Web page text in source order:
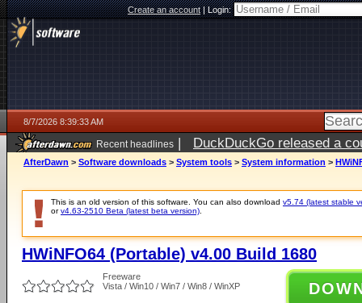
Create an account|Login:
8/7/2026 8:39:33 AM
Recent headlines | DuckDuckGo released a
ago
AfterDawn > Software downloads > System tools > System information >
This is an old version of this software. You can also download v5.74 (latest stable
orv4.63-2510 Beta (latest beta version)
HWiNFO64 (Portable) v4.00 Build 1680
Freeware
Vista / Win10 / Win7 / Win8 / WinXP